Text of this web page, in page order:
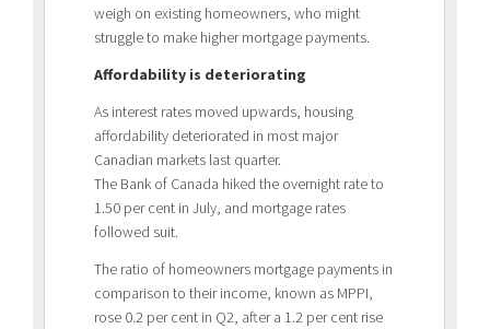
weigh on existing homeowners, who might
struggle to make higher mortgage payments.
Affordability is deteriorating
As interest rates moved upwards, housing
affordability deteriorated in most major
Canadian markets last quarter.
The Bank of Canada hiked the overnight rate to
1.50 per cent in July, and mortgage rates
followed suit.
The ratio of homeowners mortgage payments in
comparison to their income, known as MPPI,
rose 0.2 per cent in Q2, after a 1.2 per cent rise